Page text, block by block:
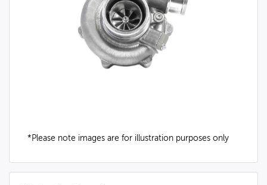
*Please note images are for illustration purposes only